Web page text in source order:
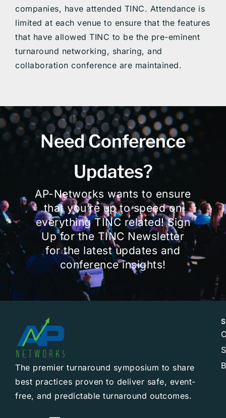
companies, have attended TINC. Attendance is
limited at each venue to ensure that the features
that have allowed TINC to be the pre-eminent
turnaround networking, sharing, and
collaboration conference are maintained.
Need Conference
Updates?
AP-Networks wants to ensure
that you’re up to speed on
everything TINC related! Sign
Up for the TINC Newsletter
for the latest updates and
conference insights!
The premier turnaround symposium to share
best practices proven to deliver safe, event-
free, and predictable turnaround outcomes.